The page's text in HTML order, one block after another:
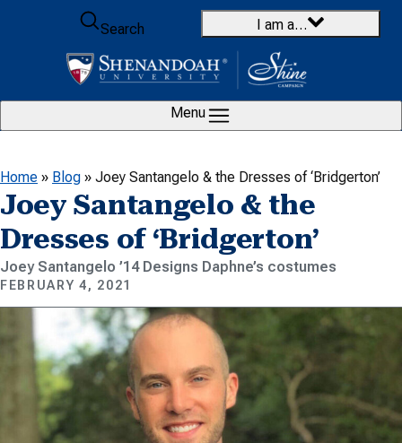
Skip to content
Search
I am a…
Menu
Home » Blog » Joey Santangelo & the Dresses of ‘Bridgerton’
Joey Santangelo & the
Dresses of ‘Bridgerton’
Joey Santangelo ’14 Designs Daphne’s costumes
FEBRUARY 4, 2021